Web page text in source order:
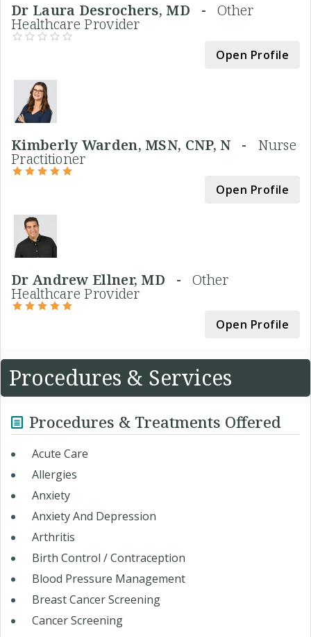
Dr Laura Desrochers, MD - Other
Healthcare Provider
Open Profile
Kimberly Warden, MSN, CNP, N - Nurse
Practitioner
Open Profile
Dr Andrew Ellner, MD -Other
Healthcare Provider
Open Profile
Procedures & Services
Procedures & Treatments Offered
Acute Care
Allergies
Anxiety
Anxiety And Depression
Arthritis
Birth Control / Contraception
Blood Pressure Management
Breast Cancer Screening
Cancer Screening